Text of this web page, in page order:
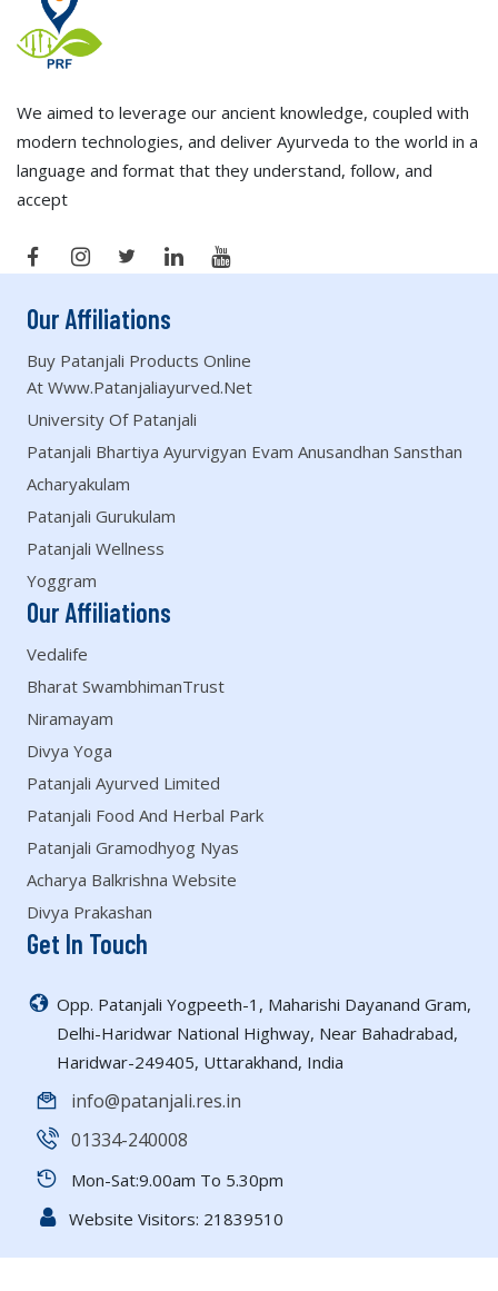
We aimed to leverage our ancient knowledge, coupled with
modern technologies, and deliver Ayurveda to the world in a
language and format that they understand, follow, and
accept
Our Affiliations
Buy Patanjali Products Online
At Www.patanjaliayurved.net
University Of Patanjali
Patanjali Bhartiya Ayurvigyan Evam Anusandhan Sansthan
Acharyakulam
Patanjali Gurukulam
Patanjali Wellness
Yoggram
Our Affiliations
Vedalife
Bharat SwambhimanTrust
Niramayam
Divya Yoga
Patanjali Ayurved Limited
Patanjali Food And Herbal Park
Patanjali Gramodhyog Nyas
Acharya Balkrishna Website
Divya Prakashan
Get In Touch
Opp. Patanjali Yogpeeth-1, Maharishi Dayanand Gram,
Delhi-Haridwar National Highway, Near Bahadrabad,
Haridwar-249405, Uttarakhand, India
info@patanjali.res.in
01334-240008
Mon-Sat:9.00am To 5.30pm
Website Visitors: 21839510